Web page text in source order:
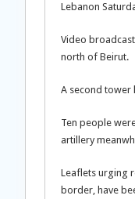
Lebanon
Video
north of Beirut.
A second tower
Ten people
artillery
Leaflets urging
border, have